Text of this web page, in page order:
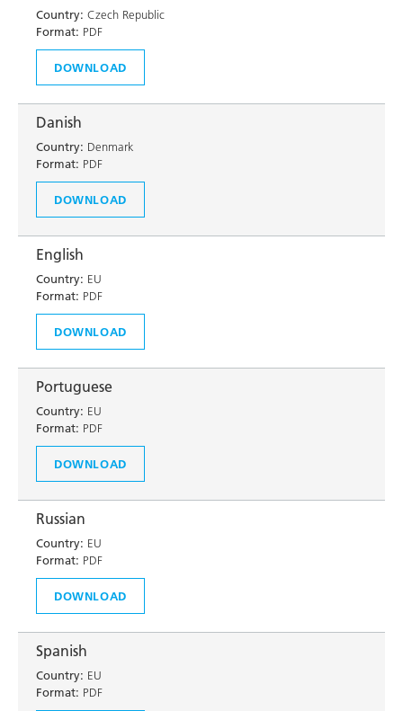
Country: Czech Republic
Format: PDF
DOWNLOAD
Danish
Country: Denmark
Format: PDF
DOWNLOAD
English
Country: EU
Format: PDF
DOWNLOAD
Portuguese
Country: EU
Format: PDF
DOWNLOAD
Russian
Country: EU
Format: PDF
DOWNLOAD
Spanish
Country: EU
Format: PDF